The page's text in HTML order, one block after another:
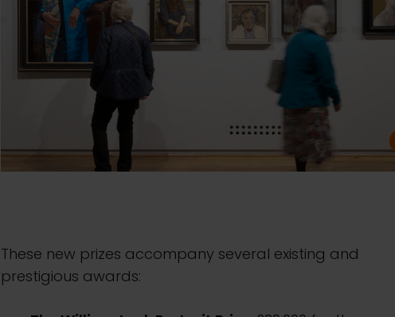
These new prizes accompany several existing and
prestigious awards: